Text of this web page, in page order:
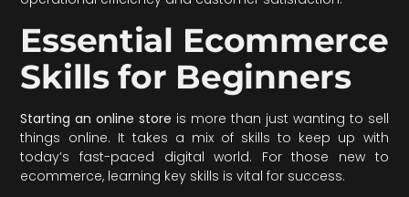
Essential Ecommerce
Skills for Beginners
Starting an online store is more than just wanting to sell
things online. It takes a mix of skills to keep up with
today’s fast-paced digital world. For those new to
ecommerce, learning key skills is vital for success.